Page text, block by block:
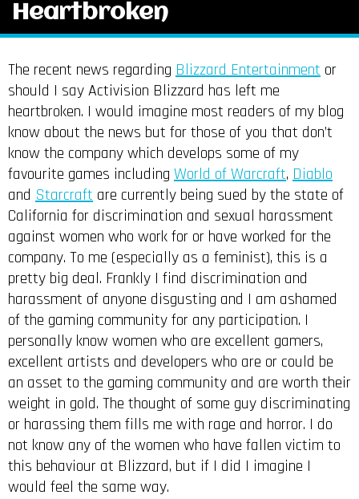
Heartbroken
The recent news regarding Blizzard Entertainment or
should I say Activision Blizzard has left me
heartbroken. I would imagine most readers of my blog
know about the news but for those of you that don’t
know the company which develops some of my
favourite games including World of Warcraft, Diablo
and Starcraft are currently being sued by the state of
California for discrimination and sexual harassment
against women who work for or have worked for the
company. To me (especially as a feminist), this is a
pretty big deal. Frankly I find discrimination and
harassment of anyone disgusting and I am ashamed
of the gaming community for any participation. I
personally know women who are excellent gamers,
excellent artists and developers who are or could be
an asset to the gaming community and are worth their
weight in gold. The thought of some guy discriminating
or harassing them fills me with rage and horror. I do
not know any of the women who have fallen victim to
this behaviour at Blizzard, but if I did I imagine I
would feel the same way.